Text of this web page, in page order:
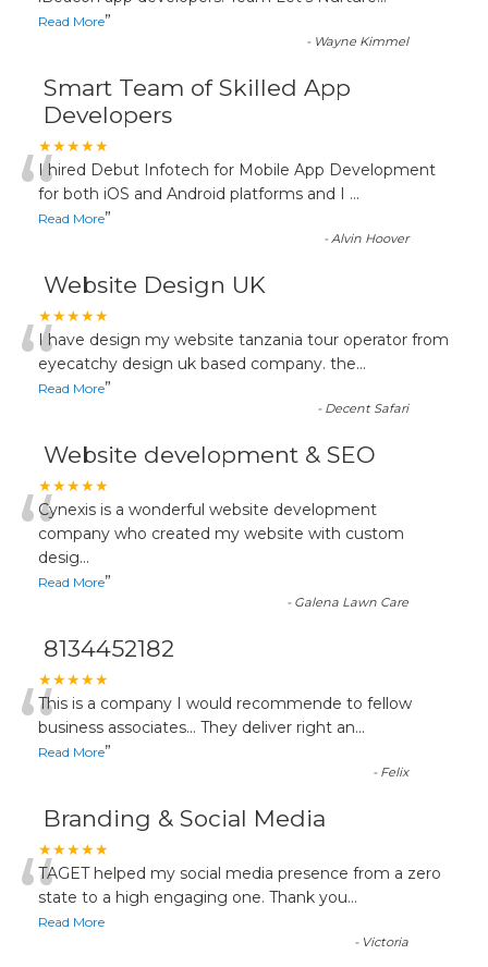
Read More”
- Wayne Kimmel
Smart Team of Skilled App
Developers
★★★★★
“I hired Debut Infotech for Mobile App Development
for both iOS and Android platforms and I ...
Read More”
-Alvin Hoover
Website Design UK
★★★★★
“I have design my website tanzania tour operator from
eyecatchy design uk based company. the...
Read More”
- Decent Safari
Website development & SEO
★★★★★
“Cynexis is a wonderful website development
company who created my website with custom
desig...
Read More”
- Galena Lawn Care
8134452182
★★★★★
“This is a company I would recommende to fellow
business associates... They deliver right an...
Read More”
- Felix
Branding & Social Media
★★★★★
“TAGET helped my social media presence from a zero
state to a high engaging one. Thank you...
Read More
- Victoria